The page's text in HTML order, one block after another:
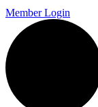
Member Login